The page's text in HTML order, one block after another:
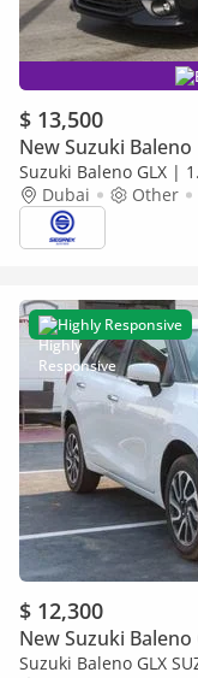
$ 13,500
New Suzuki Baleno
Suzuki Baleno GLX |
2026 Model |
Dubai Other
Highly Responsive
$ 12,300
New Suzuki Baleno
Suzuki Baleno GLX